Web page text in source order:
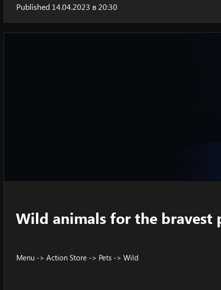
Published 14.04.2023 в 20:30
Wild animals for the bravest
Menu -> Action Store -> Pets -> Wild